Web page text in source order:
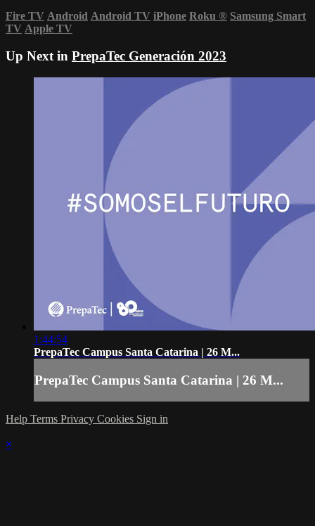
Fire TV Android Android TV iPhone Roku ® Samsung Smart
TV Apple TV
Up Next in PrepaTec Generación 2023
1:44:54
PrepaTec Campus Santa Catarina | 26 M...
PrepaTec Campus Santa Catarina | 26 M...
Help Terms Privacy Cookies Sign in
×